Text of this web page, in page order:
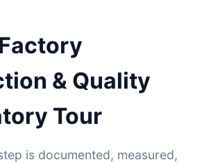
& Quality
Tour
is documented, measured,